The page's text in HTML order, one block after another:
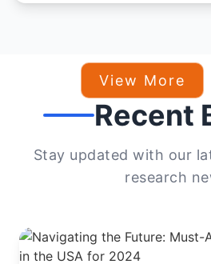
View More
Recent
Stay updated with our
research